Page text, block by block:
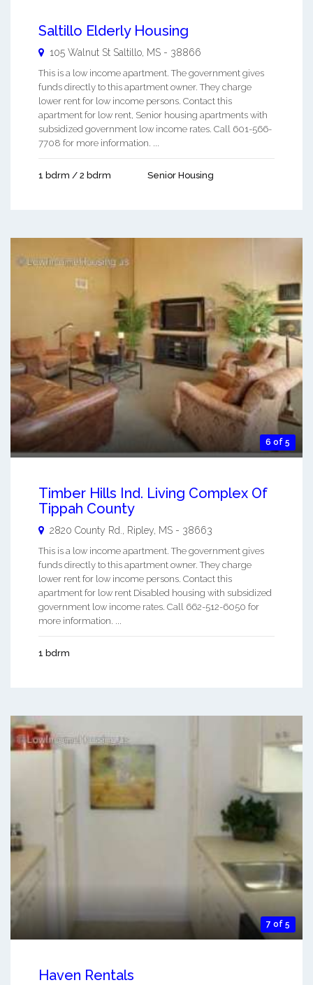
Saltillo Elderly Housing
105 Walnut St Saltillo, MS - 38866
This is a low income apartment. The government gives
funds directly to this apartment owner. They charge
lower rent for low income persons. Contact this
apartment for low rent, Senior housing apartments with
subsidized government low income rates. Call 601-566-
7708 for more information. ...
1 bdrm / 2 bdrm Senior Housing
6 of 5
Timber Hills Ind. Living Complex Of
Tippah County
2820 County Rd., Ripley MS - 38663
This is a low income apartment. The government gives
funds directly to this apartment owner. They charge
lower rent for low income persons. Contact this
apartment for low rent Disabled housing with subsidized
government low income rates. Call 662-512-6050 for
more information. ...
1 bdrm
7 of 5
Haven Rentals